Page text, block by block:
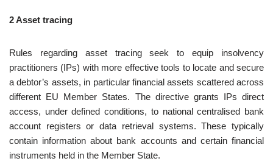
2 Asset tracing
Rules regarding asset tracing seek to equip insolvency
practitioners (IPs) with more effective tools to locate and secure
a debtor’s assets, in particular financial assets scattered across
different EU Member States. The directive grants IPs direct
access, under defined conditions, to national centralised bank
account registers or data retrieval systems. These typically
contain information about bank accounts and certain financial
instruments held in the Member State.